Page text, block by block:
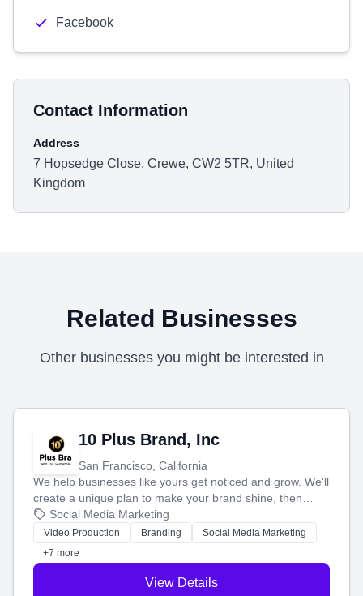
Facebook
Contact Information
Address
7 Hopsedge Close, Crewe, CW2 5TR, United
Kingdom
Related Businesses
Other businesses you might be interested in
10 Plus Brand, Inc
San Francisco, California
We help businesses like yours get noticed and grow. We'll
create a unique plan to make your brand shine, then
produce engaging content—like videos and websites—to
tell your story and connect you with the perfect
customers.
Social Media Marketing
Video Production Branding
Social Media Marketing
+7 more
View Details